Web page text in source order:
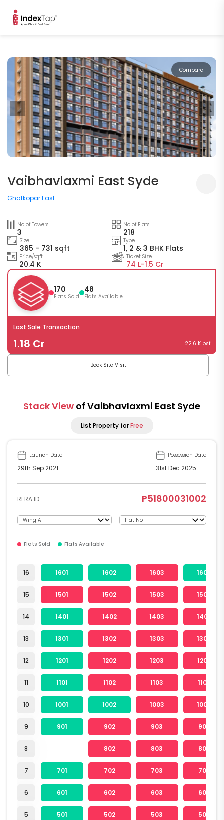
Compare
Vaibhavlaxmi East Syde
Ghatkopar East
No of Towers
3
No of Flats
218
Size
365 - 731 sqft
Type
1, 2 & 3 BHK Flats
Price/sqft
20.4 K
Ticket Size
74 L-1.5 Cr
170
Flats Sold
48
Flats Available
Last Sale Transaction
1.18 Cr 22.6 K psf
Book Site Visit
Stack View of Vaibhavlaxmi East Syde
List Property forFree
Launch Date
29th Sep 2021
Possession Date
31st Dec 2025
RERA ID P51800031002
Flats Sold Flats Available
16
15
14
13
12
11
10
9
8
7
6
5
1601 1602 1603 1604
1501 1502 1503 1504
1401 1402 1403 1404
1301 1302 1303 1304
1201 1202 1203 1204
1101 1102 1103 1104
1001 1002 1003 1004
901 902 903 904
802 803 804
701 702 703 704
601 602 603 604
501 502 503 504